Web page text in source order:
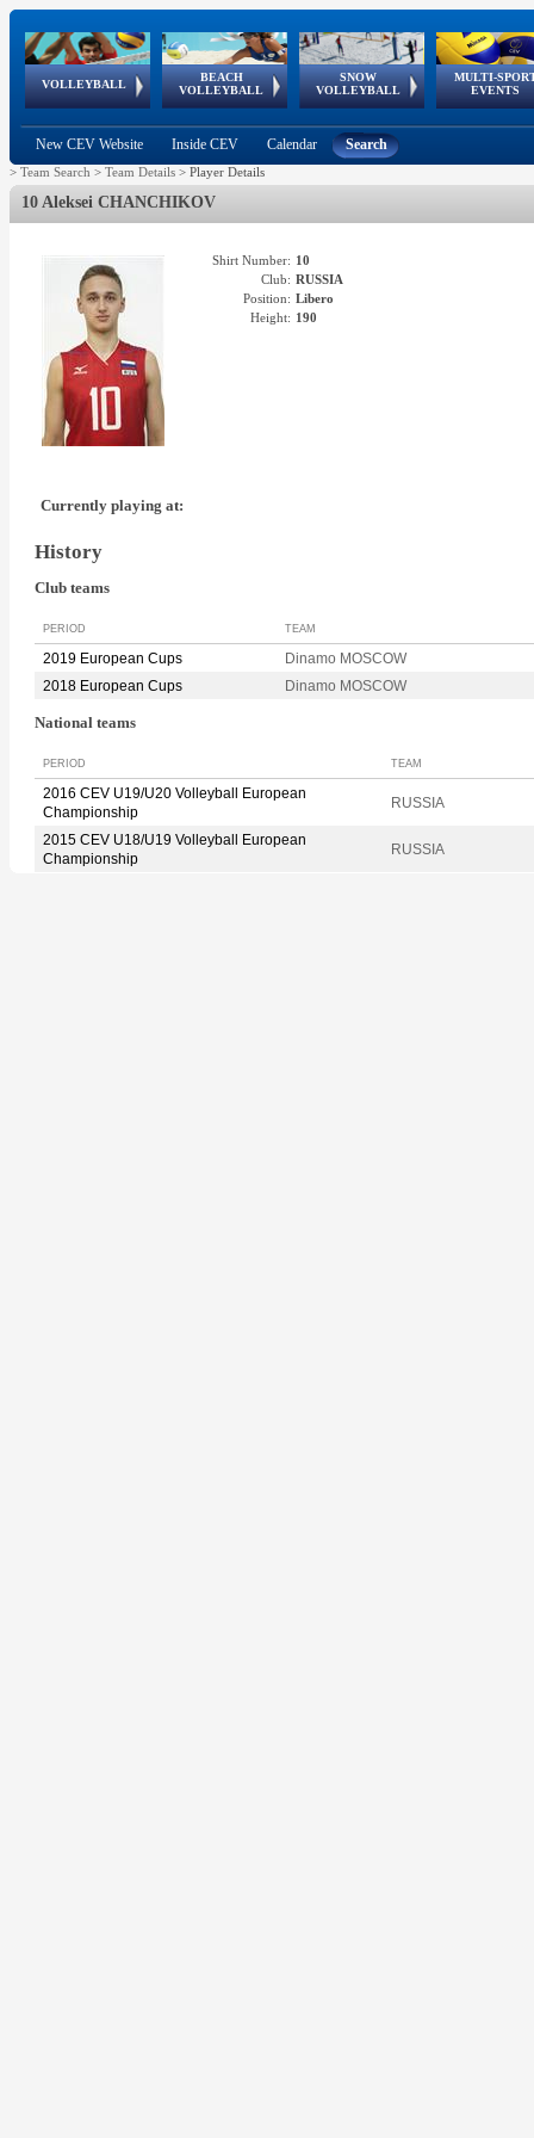
VOLLEYBALL
World Qualifications
BEACH
VOLLEYBALL
FIVB/CEV World Tour
Continental
Cup
SNOW
VOLLEYBALL
EuroSnowVolley
European
Tour
MULTI-
EVENTS
European
Championships
European
Games
European Youth
Olympic Festival
GSSE
New CEV Website Inside CEV Calendar Search
> Team Search > Team Details > Player Details
10 Aleksei CHANCHIKOV
Shirt Number: 10
Club: RUSSIA
Position: Libero
Height: 190
Currently playing at:
History
Club teams
PERIOD TEAM
2019 European Cups
Dinamo MOSCOW
2018 European Cups
Dinamo MOSCOW
National teams
PERIOD TEAM
2016 CEV U19/U20 Volleyball European
Championship
RUSSIA
2015 CEV U18/U19 Volleyball European
Championship
RUSSIA